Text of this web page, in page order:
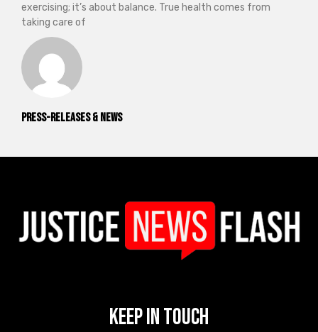
Press-releases & News
exercising; it’s about balance. True health comes from
taking care of
Keep In Touch